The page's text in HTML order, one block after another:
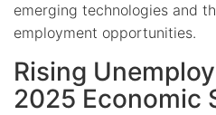
emerging technologies and
employment opportunities.
Rising
2025 Economic